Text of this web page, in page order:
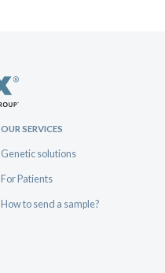
OUR SERVICES
Genetic solutions
For Patients
How to send a sample?